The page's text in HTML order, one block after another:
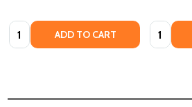
Quantity: ADD TO CART Quantity: